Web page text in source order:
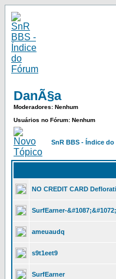
DanÃ§a
Moderadores: Nenhum
Usuários no Fórum: Nenhum
SnR BBS - Índice
NO CREDIT CARD
SurfEarner-
ameuaudq
s9t1eet9
SurfEarner